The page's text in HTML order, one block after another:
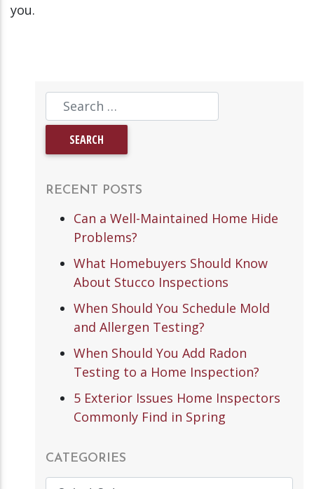
you.
RECENT POSTS
Can a Well-Maintained Home Hide
Problems?
What Homebuyers Should Know
About Stucco Inspections
When Should You Schedule Mold
and Allergen Testing?
When Should You Add Radon
Testing to a Home Inspection?
5 Exterior Issues Home Inspectors
Commonly Find in Spring
CATEGORIES